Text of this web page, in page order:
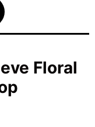
Floral